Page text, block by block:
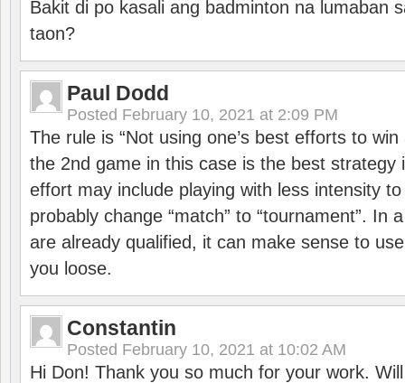
Bakit di po kasali ang badminton na lumaban
taon?
Paul Dodd
Posted February 10, 2021 at 2:09 PM
The rule is “Not using one’s best efforts to
the 2nd game in this case is the best strategy
effort may include playing with less intensity
probably change “match” to “tournament”. In
are already qualified, it can make sense to
you loose.
Constantin
Posted February 10, 2021 at 10:02 AM
Hi Don! Thank you so much for your work.